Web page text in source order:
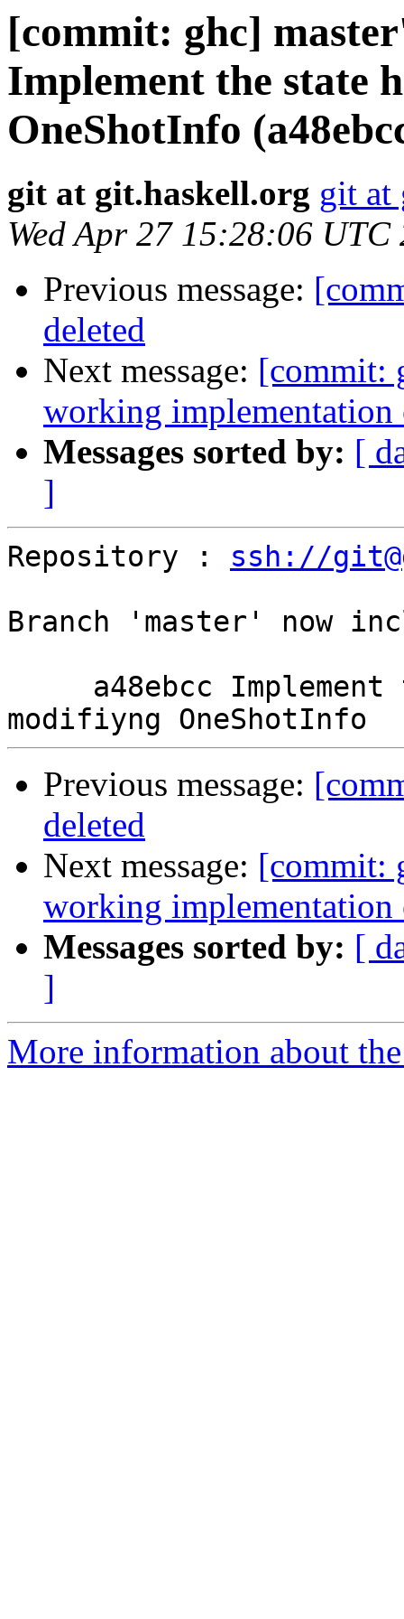
[commit: ghc]
Implement the state
OneShotInfo
git at git.haskell.org git at
Wed Apr 27 15:28:06 UTC
Previous message:
deleted
Next message: [commit:
working
Messages sorted by: [
]
Repository : ssh://
Branch 'master' now
Previous message:
deleted
Next message: [commit:
working
Messages sorted by: [
]
More information about